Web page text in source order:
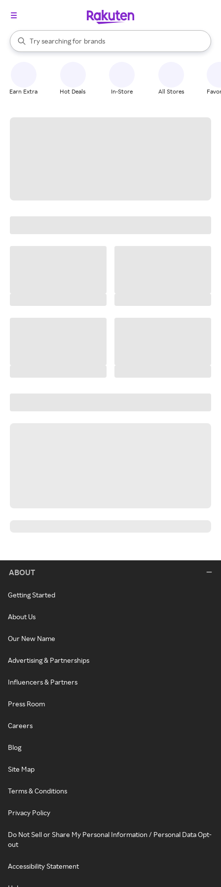
Search Rakuten
Try searching for
stores
brands
groceries
When autocomplete results are available, use the up and down
Earn Extra Hot Deals In-Store All Stores
ABOUT
Getting Started
About Us
Our New Name
Advertising & Partnerships
Influencers & Partners
Press Room
Careers
Blog
Site Map
Terms & Conditions
Privacy Policy
Do Not Sell or Share My Personal Information / Personal Data Opt-
out
Accessibility Statement